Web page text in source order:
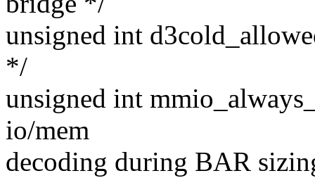
unsigned int
*/
unsigned int
io/mem
decoding during BAR